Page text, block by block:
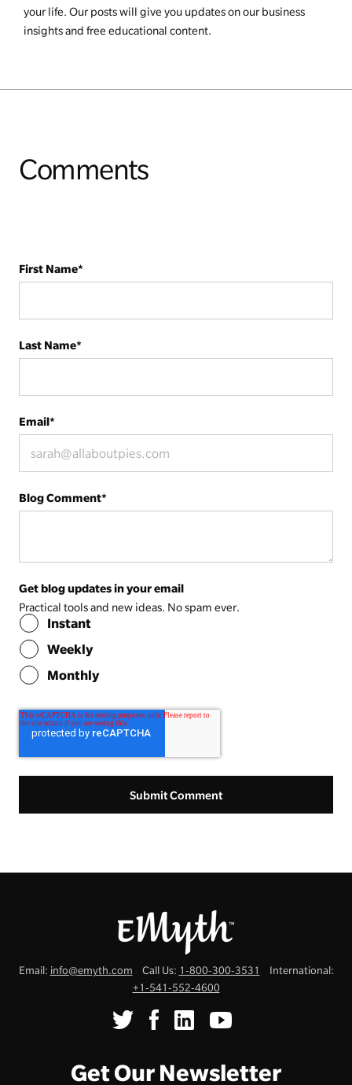
your life. Our posts will give you updates on our business
insights and free educational content.
Comments
First Name*
Last Name*
Email*
Blog Comment*
Get blog updates in your email
Practical tools and new ideas. No spam ever.
Instant
Weekly
Monthly
Email: info@emyth.com Call Us: 1-800-300-3531
International:
+1-541-552-4600
Get Our Newsletter